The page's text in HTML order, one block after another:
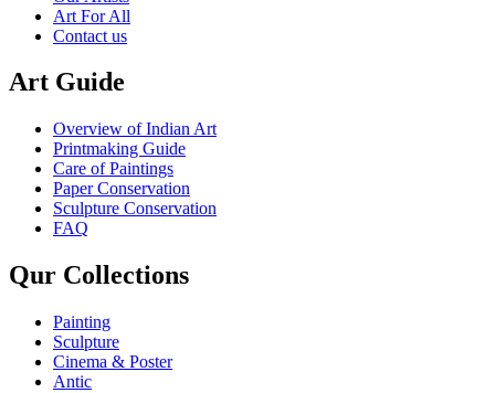
Art For All
Contact us
Art Guide
Overview of Indian Art
Printmaking Guide
Care of Paintings
Paper Conservation
Sculpture Conservation
FAQ
Qur Collections
Painting
Sculpture
Cinema & Poster
Antic